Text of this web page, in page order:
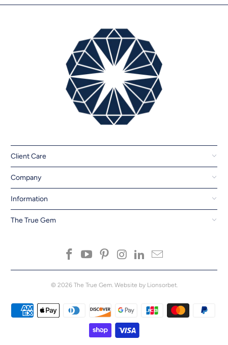
Client Care
Company
Information
The True Gem
© 2026 The True Gem. Website by Lionsorbet.